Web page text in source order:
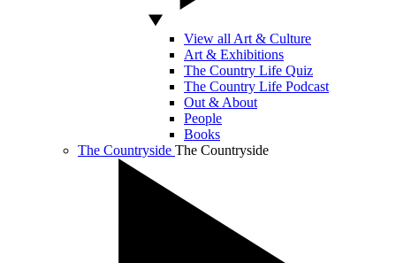
View all Art & Culture
Art & Exhibitions
The Country Life Quiz
The Country Life Podcast
Out & About
People
Books
The Countryside The Countryside